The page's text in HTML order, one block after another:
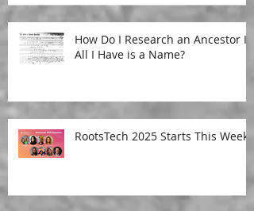
How Do I Research an Ancestor If
All I Have is a Name?
RootsTech 2025 Starts This Week!